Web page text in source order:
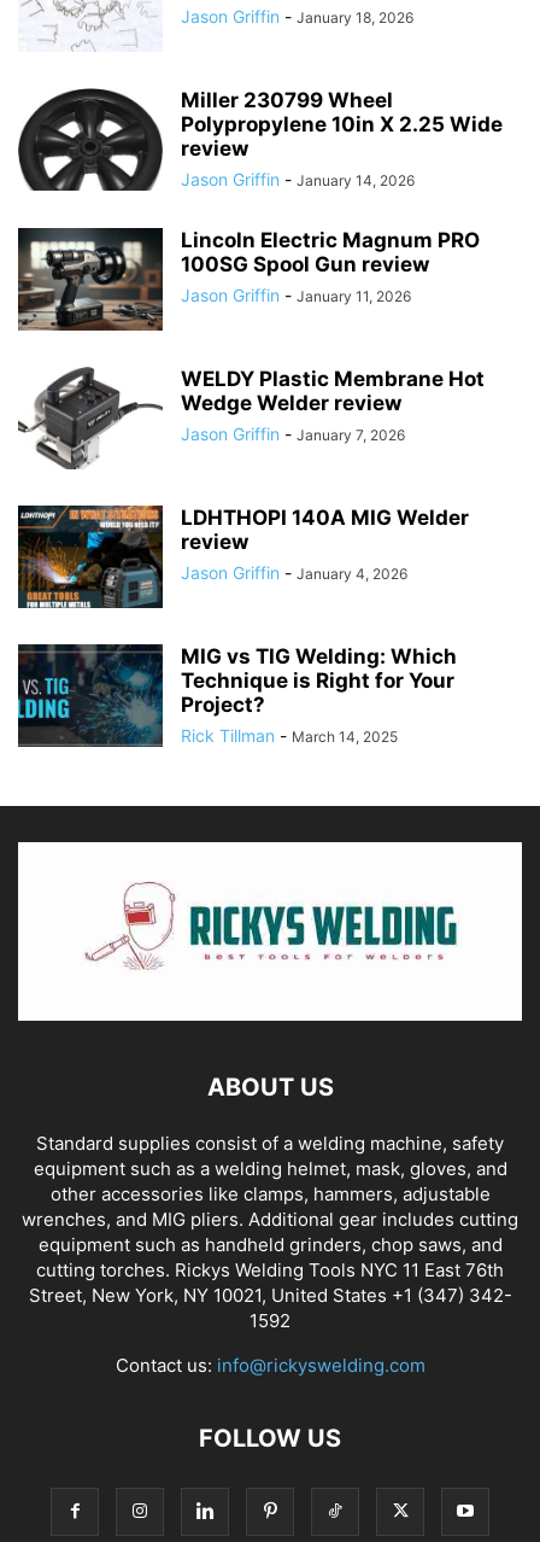
Jason Griffin - January 18, 2026
Miller 230799 Wheel
Polypropylene 10in X 2.25 Wide
review
Jason Griffin - January 14, 2026
Lincoln Electric Magnum PRO
100SG Spool Gun review
Jason Griffin - January 11, 2026
WELDY Plastic Membrane Hot
Wedge Welder review
Jason Griffin - January 7, 2026
LDHTHOPI 140A MIG Welder
review
Jason Griffin - January 4, 2026
MIG vs TIG Welding: Which
Technique is Right for Your
Project?
Rick Tillman - March 14, 2025
ABOUT US
Standard supplies consist of a welding machine, safety
equipment such as a welding helmet, mask, gloves, and
other accessories like clamps, hammers, adjustable
wrenches, and MIG pliers. Additional gear includes cutting
equipment such as handheld grinders, chop saws, and
cutting torches. Rickys Welding Tools NYC 11 East 76th
Street, New York, NY 10021, United States +1 (347) 342-
1592
Contact us: info@rickyswelding.com
FOLLOW US